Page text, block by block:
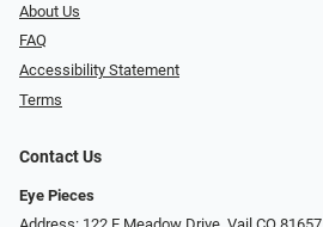
About Us
FAQ
Accessibility Statement
Terms
Contact Us
Eye Pieces